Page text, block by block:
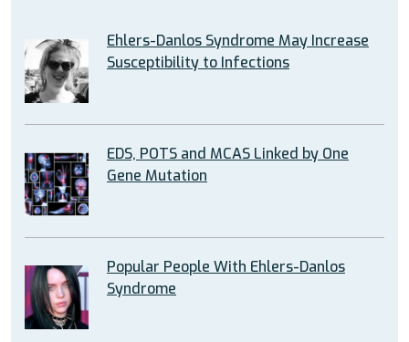
Ehlers-Danlos Syndrome May Increase
Susceptibility to Infections
EDS, POTS and MCAS Linked by One
Gene Mutation
Popular People With Ehlers-Danlos
Syndrome